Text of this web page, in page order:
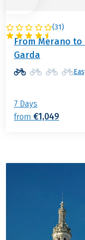
(31)
ITALY
From Merano to
Garda
7 Days
from €1,049